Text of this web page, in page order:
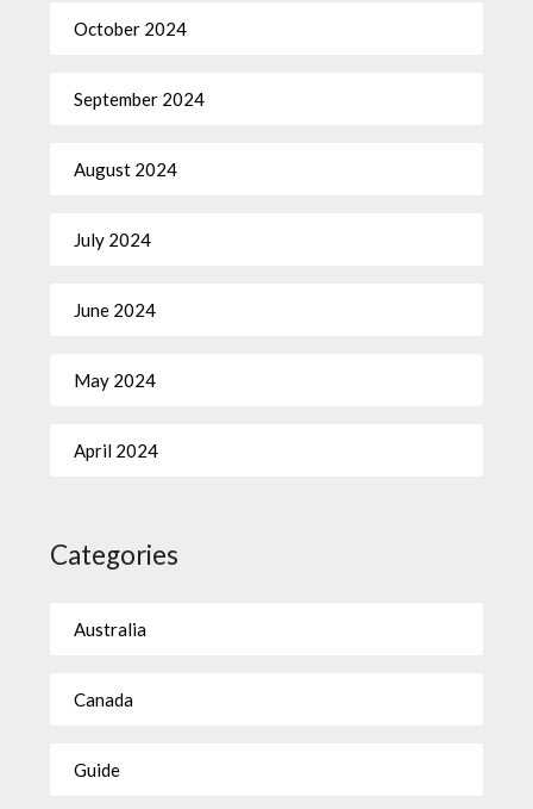
October 2024
September 2024
August 2024
July 2024
June 2024
May 2024
April 2024
Categories
Australia
Canada
Guide